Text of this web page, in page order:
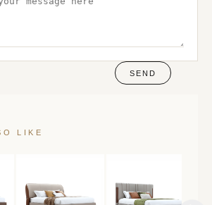
SEND
LIKE